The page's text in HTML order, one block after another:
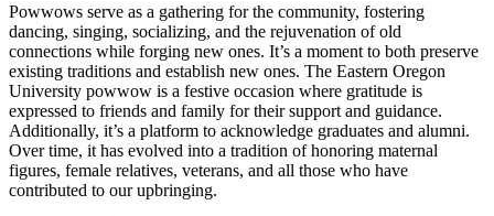
Powwows serve as a gathering for the community, fostering
dancing, singing, socializing, and the rejuvenation of old
connections while forging new ones. It’s a moment to both preserve
existing traditions and establish new ones. The Eastern Oregon
University powwow is a festive occasion where gratitude is
expressed to friends and family for their support and guidance.
Additionally, it’s a platform to acknowledge graduates and alumni.
Over time, it has evolved into a tradition of honoring maternal
figures, female relatives, veterans, and all those who have
contributed to our upbringing.